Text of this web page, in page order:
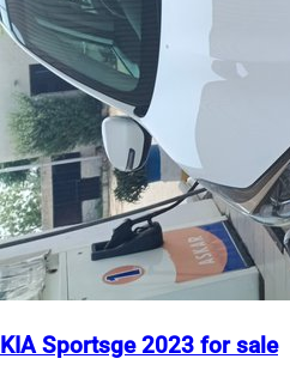
KIA Sportsge 2023 for sale